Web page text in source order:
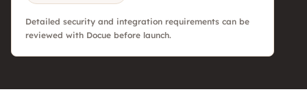
Detailed security and integration requirements can be
reviewed with Docue before launch.